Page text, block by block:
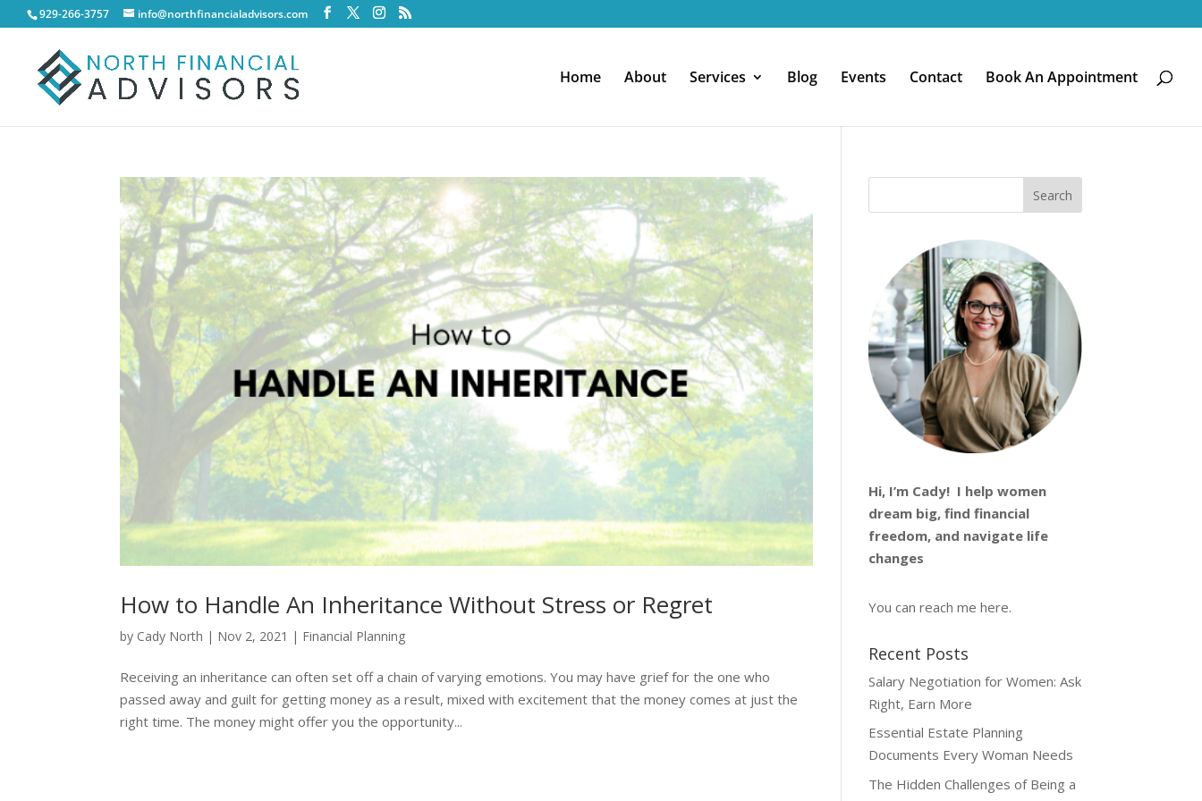
929-266-3757 info@northfinancialadvisors.com
Home About Services Blog Events Contact Book An Appointment
How to Handle An Inheritance Without Stress or Regret
by Cady North | Nov 2, 2021 | Financial Planning
Receiving an inheritance can often set off a chain of varying emotions. You may have grief for the one who
passed away and guilt for getting money as a result, mixed with excitement that the money comes at just the
right time. The money might offer you the opportunity...
Hi, I’m Cady! I help women
dream big, find financial
freedom, and navigate life
changes
You can reach me here.
Recent Posts
Salary Negotiation for Women: Ask
Right, Earn More
Essential Estate Planning
Documents Every Woman Needs
The Hidden Challenges of Being a